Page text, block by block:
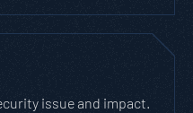
issue and impact.